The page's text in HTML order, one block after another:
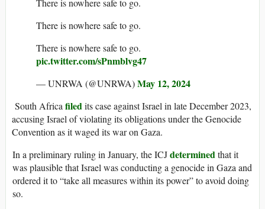
There is nowhere safe to go.
There is nowhere safe to go.
There is nowhere safe to go.
pic.twitter.com/sPnmblvg47
— UNRWA (@UNRWA)May 12, 2024
South Africafiledits case against Israel in late December 2023,
accusing Israel of violating its obligations under the Genocide
Convention as it waged its war on Gaza.
In a preliminary ruling in January, the ICJdeterminedthat it
was plausible that Israel was conducting a genocide in Gaza and
ordered it to “take all measures within its power” to avoid doing
so.